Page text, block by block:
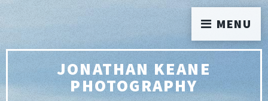
JONATHAN KEANE
PHOTOGRAPHY
MENU